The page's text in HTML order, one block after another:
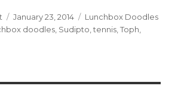
Posted
on
January 23, 2014 Categories
Lunchbox Doodles
doodles, Sudipto,tennis,Toph,